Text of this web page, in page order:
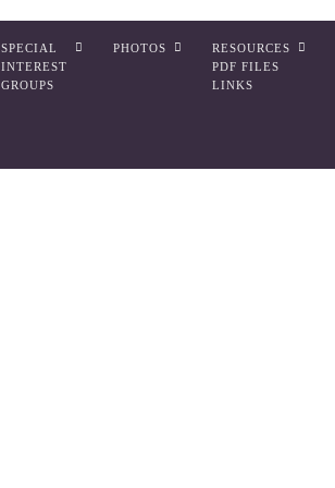
SPECIAL
INTEREST
GROUPS
PHOTOS
RESOURCES
PDF FILES
LINKS